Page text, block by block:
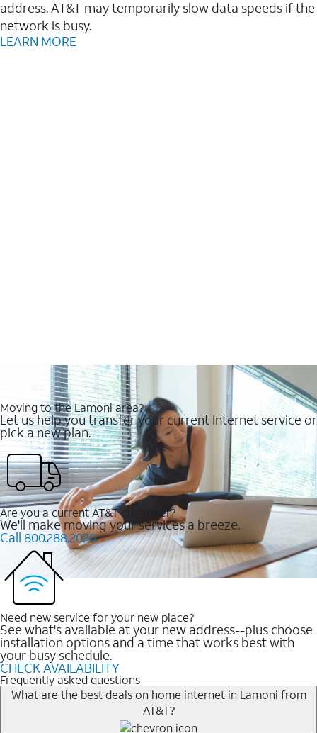
address. AT&T may temporarily slow data speeds if the
network is busy.
LEARN MORE
Moving to the Lamoni area?
Let us help you transfer your current Internet service or
pick a new plan.
Are you a current AT&T customer?
We'll make moving your services a breeze.
Call 800.288.2020
Need new service for your new place?
See what's available at your new address--plus choose
installation options and a time that works best with
your busy schedule.
CHECK AVAILABILITY
Frequently asked questions
What are the best deals on home internet in Lamoni from
AT&T?